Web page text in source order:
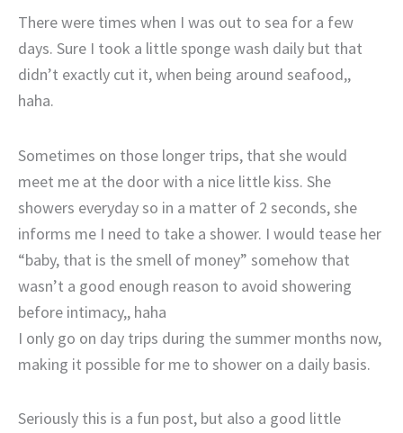
There were times when I was out to sea for a few
days. Sure I took a little sponge wash daily but that
didn’t exactly cut it, when being around seafood,,
haha.
Sometimes on those longer trips, that she would
meet me at the door with a nice little kiss. She
showers everyday so in a matter of 2 seconds, she
informs me I need to take a shower. I would tease her
“baby, that is the smell of money” somehow that
wasn’t a good enough reason to avoid showering
before intimacy,, haha
I only go on day trips during the summer months now,
making it possible for me to shower on a daily basis.
Seriously this is a fun post, but also a good little